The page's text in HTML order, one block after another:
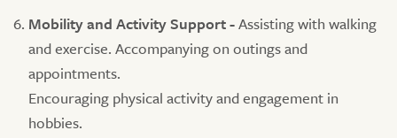
Mobility and Activity Support -Assisting with walking
and exercise. Accompanying on outings and
appointments.
Encouraging physical activity and engagement in
hobbies.